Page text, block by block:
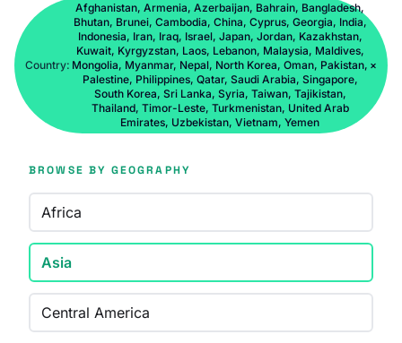
Country:
Afghanistan, Armenia, Azerbaijan, Bahrain, Bangladesh,
Bhutan, Brunei, Cambodia, China, Cyprus, Georgia, India,
Indonesia, Iran, Iraq, Israel, Japan, Jordan, Kazakhstan,
Kuwait, Kyrgyzstan, Laos, Lebanon, Malaysia, Maldives,
Mongolia, Myanmar, Nepal, North Korea, Oman, Pakistan,
Palestine, Philippines, Qatar, Saudi Arabia, Singapore,
South Korea, Sri Lanka, Syria, Taiwan, Tajikistan,
Thailand, Timor-Leste, Turkmenistan, United Arab
Emirates, Uzbekistan, Vietnam, Yemen
×
BROWSE BY GEOGRAPHY
Africa
Asia
Central America